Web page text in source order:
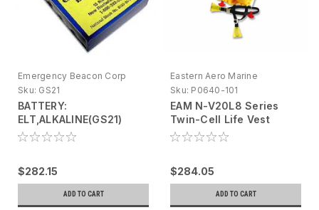
Emergency Beacon Corp
Sku: GS21
BATTERY:
ELT,ALKALINE(GS21)
$282.15
ADD TO CART
Eastern Aero Marine
Sku: P0640-101
EAM N-V20L8 Series
Twin-Cell Life Vest
Yellow, Infant
$284.05
ADD TO CART